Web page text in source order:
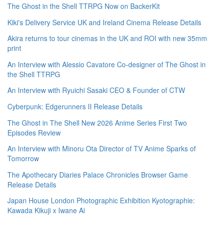
The Ghost in the Shell TTRPG Now on BackerKit
Kiki's Delivery Service UK and Ireland Cinema Release Details
Akira returns to tour cinemas in the UK and ROI with new 35mm
print
An Interview with Alessio Cavatore Co-designer of The Ghost in
the Shell TTRPG
An Interview with Ryuichi Sasaki CEO & Founder of CTW
Cyberpunk: Edgerunners II Release Details
The Ghost in The Shell New 2026 Anime Series First Two
Episodes Review
An Interview with Minoru Ota Director of TV Anime Sparks of
Tomorrow
The Apothecary Diaries Palace Chronicles Browser Game
Release Details
Japan House London Photographic Exhibition Kyotographie:
Kawada Kikuji x Iwane Ai